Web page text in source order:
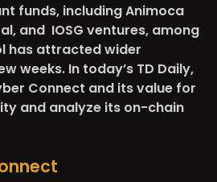
funds, including Animoca
and IOSG ventures, among
has attracted wider
weeks. In today’s TD Daily,
Connect and its value for
and analyze its on-chain